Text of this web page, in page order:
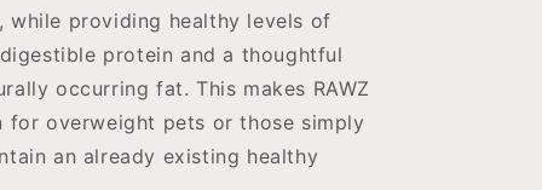
while providing healthy levels of
protein and a thoughtful
occurring fat. This makes RAWZ
for overweight pets or those simply
an already existing healthy